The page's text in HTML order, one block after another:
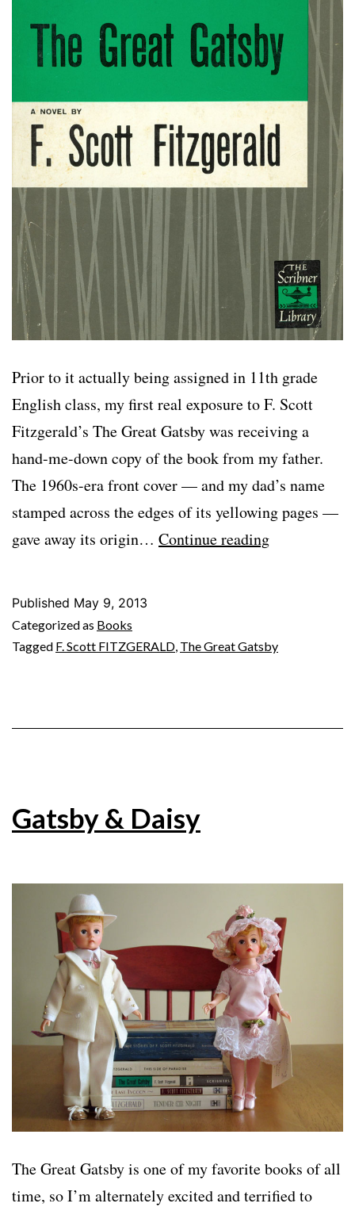
Prior to it actually being assigned in 11th grade
English class, my first real exposure to F. Scott
Fitzgerald’s The Great Gatsby was receiving a
hand-me-down copy of the book from my father.
The 1960s-era front cover — and my dad’s name
stamped across the edges of its yellowing pages —
gave away its origin… Continue readingAcross
Published May 9, 2013
Categorized as Books
Tagged F. Scott FITZGERALD The Great Gatsby
Gatsby & Daisy
The Great Gatsby is one of my favorite books of all
time, so I’m alternately excited and terrified to